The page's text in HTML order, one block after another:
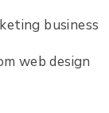
business
web design